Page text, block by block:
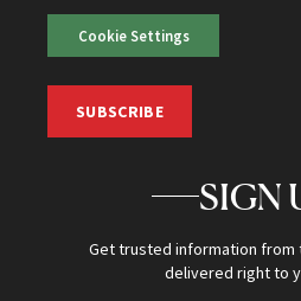
Cookie Settings
SUBSCRIBE
SIGN
Get trusted information from
delivered right to